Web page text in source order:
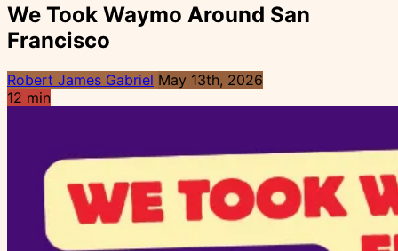
We Took Waymo Around San
Francisco
Robert James Gabriel May 13th, 2026
12 min